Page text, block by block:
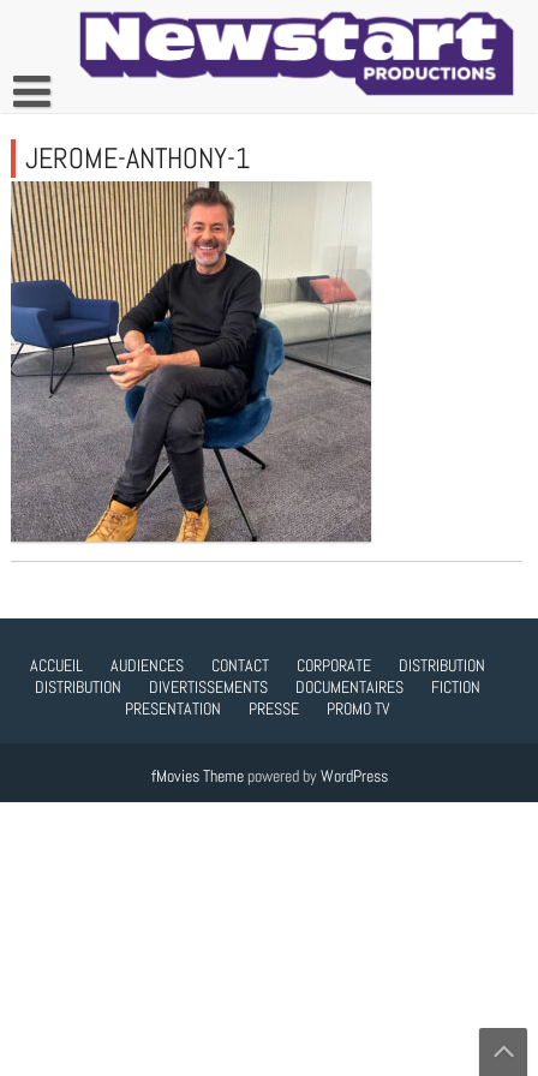
JEROME-ANTHONY-1
ACCUEIL AUDIENCES CONTACT CORPORATE
DISTRIBUTION
DISTRIBUTION
DIVERTISSEMENTS DOCUMENTAIRES
FICTION
PRESENTATION
PRESSE PROMO TV
fMovies Themepowered byWordPress